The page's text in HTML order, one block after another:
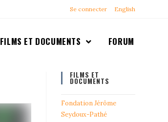
Se connecter English
FILMS ET DOCUMENTS FORUM
FILMS ET
DOCUMENTS
Fondation Jérôme
Seydoux-Pathé